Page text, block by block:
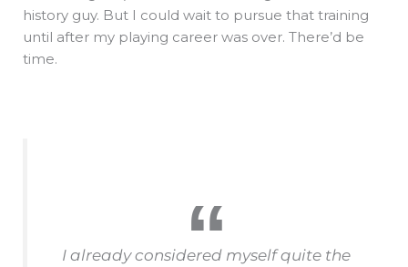
history guy. But I could wait to pursue that training
until after my playing career was over. There’d be
time.
I already considered myself quite the